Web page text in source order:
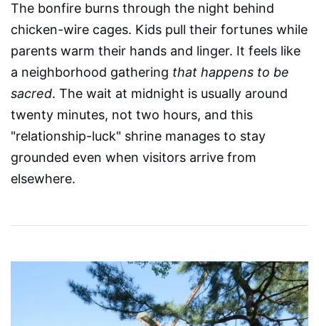
The bonfire burns through the night behind
chicken-wire cages. Kids pull their fortunes while
parents warm their hands and linger. It feels like
a neighborhood gathering that happens to be
sacred. The wait at midnight is usually around
twenty minutes, not two hours, and this
"relationship-luck" shrine manages to stay
grounded even when visitors arrive from
elsewhere.